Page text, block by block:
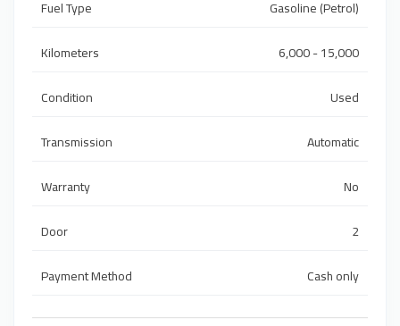
Fuel Type
Gasoline (Petrol)
Kilometers
6,000 - 15,000
Condition
Used
Transmission
Automatic
Warranty
No
Door
2
Payment Method
Cash only